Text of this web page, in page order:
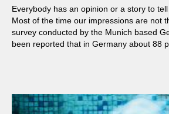
Everybody has an opinion or a story to
Most of the time our impressions are not
survey conducted by the Munich based
been reported that in Germany about 88